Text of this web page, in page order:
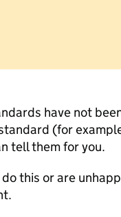
have not
(for
tell them for you.
this or are